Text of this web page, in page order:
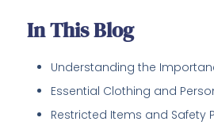
In This Blog
Understanding the
Essential Clothing and
Restricted Items and Safety